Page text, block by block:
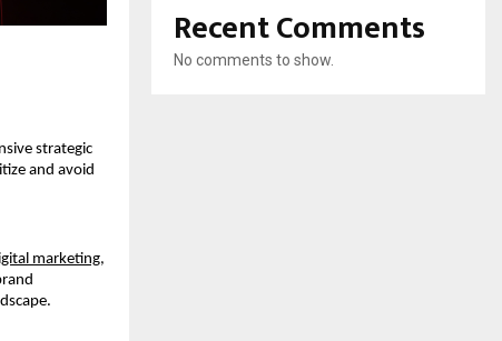
strategic
and avoid
marketing,
Recent Comments
No comments to show.